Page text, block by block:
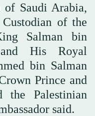
Saudi Arabia,
of the
Salman bin
His Royal
bin Salman
Prince and
the Palestinian
said.